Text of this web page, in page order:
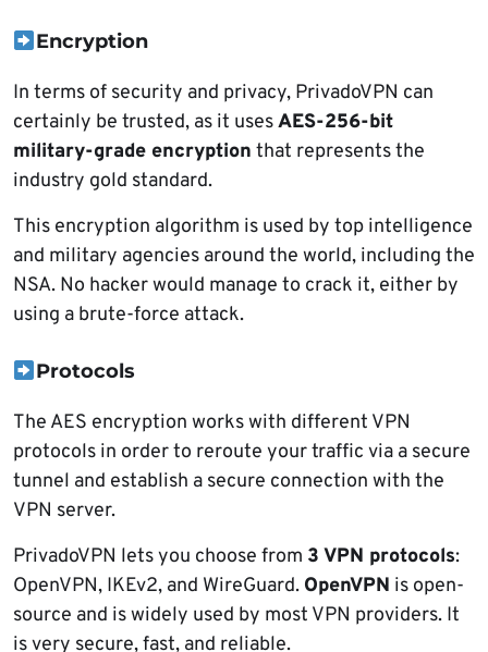
Encryption
In terms of security and privacy, PrivadoVPN can
certainly be trusted, as it usesAES-256-bit
military-grade encryption that represents the
industry gold standard.
This encryption algorithm is used by top intelligence
and military agencies around the world, including the
NSA. No hacker would manage to crack it, either by
using a brute-force attack.
Protocols
The AES encryption works with different VPN
protocols in order to reroute your traffic via a secure
tunnel and establish a secure connection with the
VPN server.
PrivadoVPN lets you choose from 3 VPN protocols:
OpenVPN, IKEv2, and WireGuard. OpenVPN is open-
source and is widely used by most VPN providers. It
is very secure, fast, and reliable.